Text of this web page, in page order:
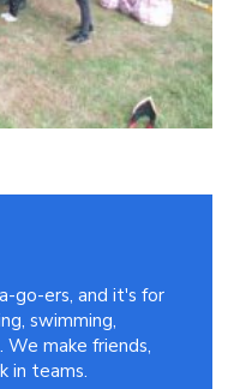
go-ers, and it's for
swimming,
We make friends,
in teams.